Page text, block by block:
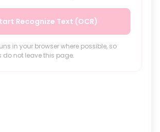
Recognize Text (OCR)
in your browser where possible, so
do not leave this page.